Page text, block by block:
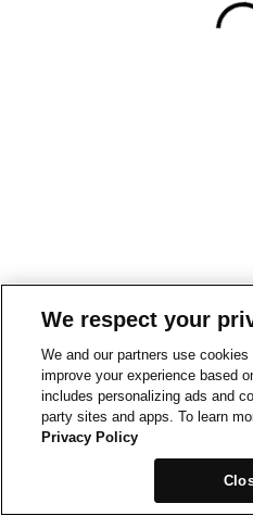
We respect your
We and our partners use
improve your experience based
includes personalizing ads and
party sites and apps. To learn
Privacy Policy